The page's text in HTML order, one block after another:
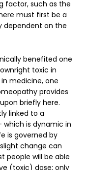
factor, such as the
must first be a
dependent on the
benefited one
toxic in
medicine, one
provides
briefly here.
linked to a
is dynamic in
is governed by
change can
people will be able